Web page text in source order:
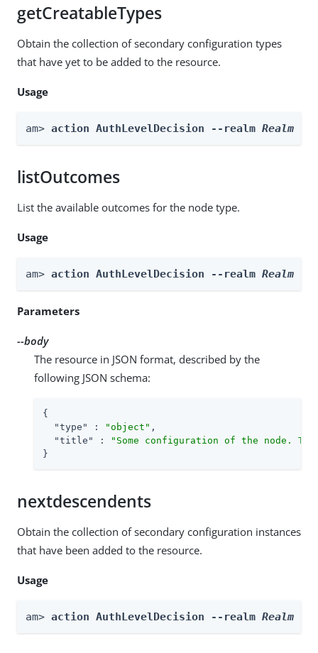
getCreatableTypes
Obtain the collection of secondary configuration types
that have yet to be added to the resource.
Usage
am> action AuthLevelDecision --realm Realm
listOutcomes
List the available outcomes for the node type.
Usage
am> action AuthLevelDecision --realm Realm
Parameters
--body
The resource in JSON format, described by the
following JSON schema:
{
"type"
: "object" ,
"title"
:
"Some configuration of the node.
}
nextdescendents
Obtain the collection of secondary configuration instances
that have been added to the resource.
Usage
am> action AuthLevelDecision --realm Realm